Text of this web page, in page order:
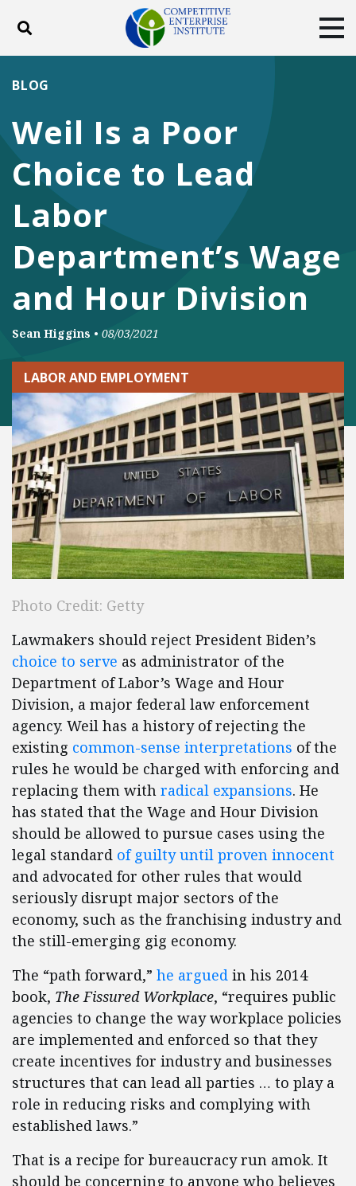
Toggle search
DONATE
Facebook
TwitterYouTubeInstagram
Weil Is a Poor
Choice to Lead
Labor
Department’s Wage
and Hour Division
BLOG
Sean Higgins • 08/03/2021
LABOR AND EMPLOYMENT
Photo Credit: Getty
Lawmakers should reject President Biden’s
choice to serve as administrator of the
Department of Labor’s Wage and Hour
Division, a major federal law enforcement
agency. Weil has a history of rejecting the
existing common-sense interpretations of the
rules he would be charged with enforcing and
replacing them with radical expansions. He
has stated that the Wage and Hour Division
should be allowed to pursue cases using the
legal standard of guilty until proven innocent
and advocated for other rules that would
seriously disrupt major sectors of the
economy, such as the franchising industry and
the still-emerging gig economy.
The “path forward,” he argued in his 2014
book, The Fissured Workplace, “requires public
agencies to change the way workplace policies
are implemented and enforced so that they
create incentives for industry and businesses
structures that can lead all parties … to play a
role in reducing risks and complying with
established laws.”
That is a recipe for bureaucracy run amok. It
should be concerning to anyone who believes